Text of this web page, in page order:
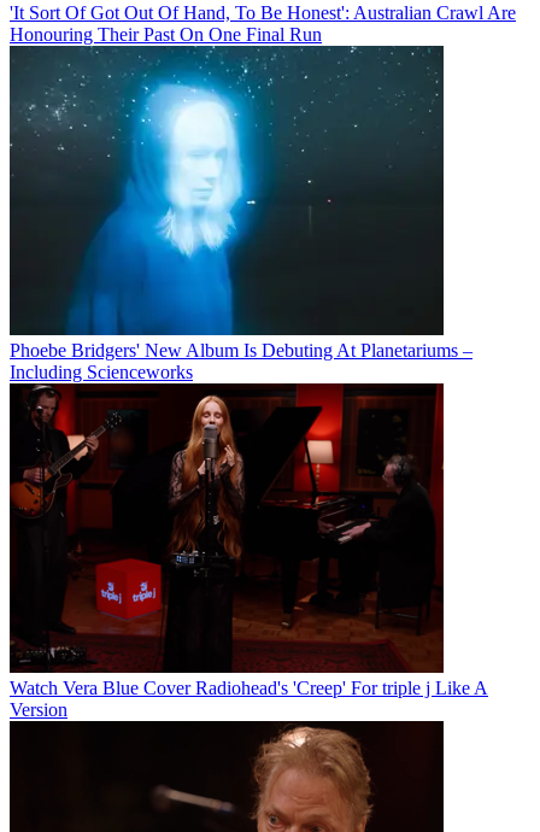
'It Sort Of Got Out Of Hand, To Be Honest': Australian Crawl Are
Honouring Their Past On One Final Run
Phoebe Bridgers' New Album Is Debuting At Planetariums –
Including Scienceworks
Watch Vera Blue Cover Radiohead's 'Creep' For triple j Like A
Version